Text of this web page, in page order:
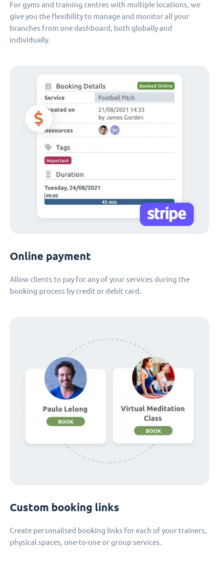
For gyms and training centres with multiple locations, we
give you the flexibility to manage and monitor all your
branches from one dashboard, both globally and
individually.
Online payment
Allow clients to pay for any of your services during the
booking process by credit or debit card.
Custom booking links
Create personalised booking links for each of your trainers,
physical spaces, one-to-one or group services.